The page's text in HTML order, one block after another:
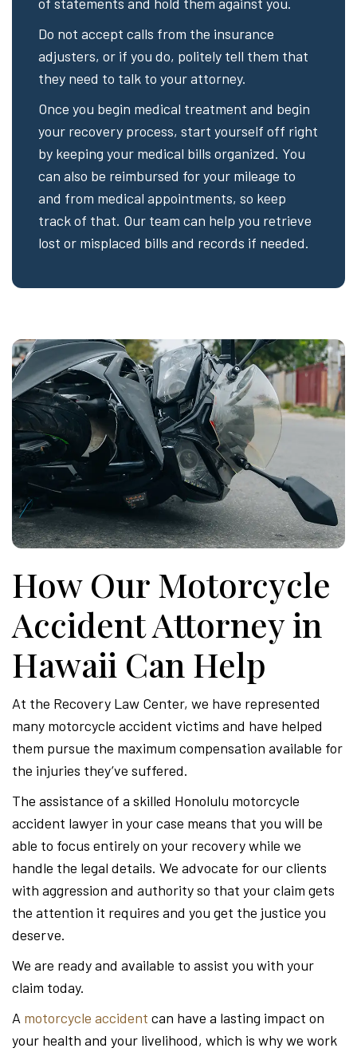
of statements and hold them against you.
Do not accept calls from the insurance
adjusters, or if you do, politely tell them that
they need to talk to your attorney.
Once you begin medical treatment and begin
your recovery process, start yourself off right
by keeping your medical bills organized. You
can also be reimbursed for your mileage to
and from medical appointments, so keep
track of that. Our team can help you retrieve
lost or misplaced bills and records if needed.
How Our Motorcycle
Accident Attorney in
Hawaii Can Help
At the Recovery Law Center, we have represented
many motorcycle accident victims and have helped
them pursue the maximum compensation available for
the injuries they’ve suffered.
The assistance of a skilled Honolulu motorcycle
accident lawyer in your case means that you will be
able to focus entirely on your recovery while we
handle the legal details. We advocate for our clients
with aggression and authority so that your claim gets
the attention it requires and you get the justice you
deserve.
We are ready and available to assist you with your
claim today.
A motorcycle accident can have a lasting impact on
your health and your livelihood, which is why we work